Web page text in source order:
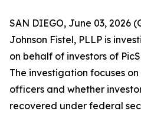
SAN DIEGO, June 03, 2026
Johnson Fistel, PLLP is
on behalf of investors of PicS
The investigation focuses on
officers and whether
recovered under federal